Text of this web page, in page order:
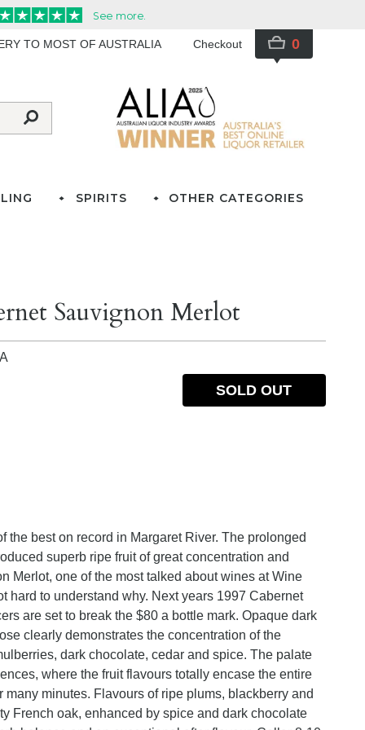
TO MOST OF AUSTRALIA Checkout 0
SPIRITS OTHER CATEGORIES
Sauvignon Merlot
SOLD OUT
best on record in Margaret River. The prolonged
superb ripe fruit of great concentration and
Merlot, one of the most talked about wines at Wine
hard to understand why. Next years 1997 Cabernet
are set to break the $80 a bottle mark. Opaque dark
clearly demonstrates the concentration of the
dark chocolate, cedar and spice. The palate
where the fruit flavours totally encase the entire
minutes. Flavours of ripe plums, blackberry and
French oak, enhanced by spice and dark chocolate